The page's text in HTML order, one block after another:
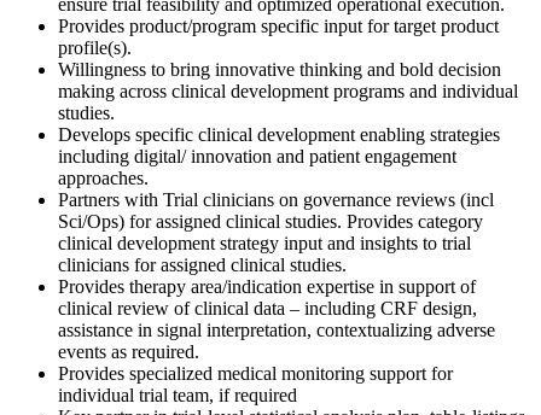
ensure trial feasibility and optimized operational execution.
Provides product/program specific input for target product
profile(s).
Willingness to bring innovative thinking and bold decision
making across clinical development programs and individual
studies.
Develops specific clinical development enabling strategies
including digital/ innovation and patient engagement
approaches.
Partners with Trial clinicians on governance reviews (incl
Sci/Ops) for assigned clinical studies. Provides category
clinical development strategy input and insights to trial
clinicians for assigned clinical studies.
Provides therapy area/indication expertise in support of
clinical review of clinical data – including CRF design,
assistance in signal interpretation, contextualizing adverse
events as required.
Provides specialized medical monitoring support for
individual trial team, if required